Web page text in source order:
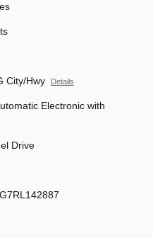
City/Hwy Details
Electronic with
Drive